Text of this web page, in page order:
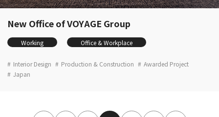
New Office of VOYAGE Group
Working Office & Workplace
Interior Design Production & Construction
Awarded Project
Japan